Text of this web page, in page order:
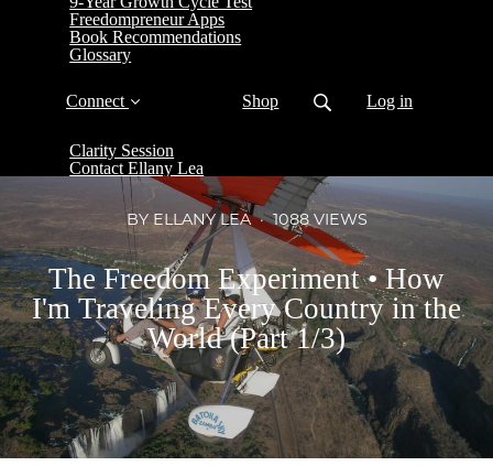
Freedompreneur Apps
Book Recommendations
Glossary
Connect
Clarity Session
Contact Ellany Lea
Shop Log in
BY ELLANY LEA 1088 VIEWS
The Freedom Experiment • How
I'm Traveling Every Country in the
World (Part 1/3)